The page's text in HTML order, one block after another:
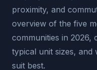
proximity, and
overview of the five
communities in 2026,
typical unit sizes,
suit best.